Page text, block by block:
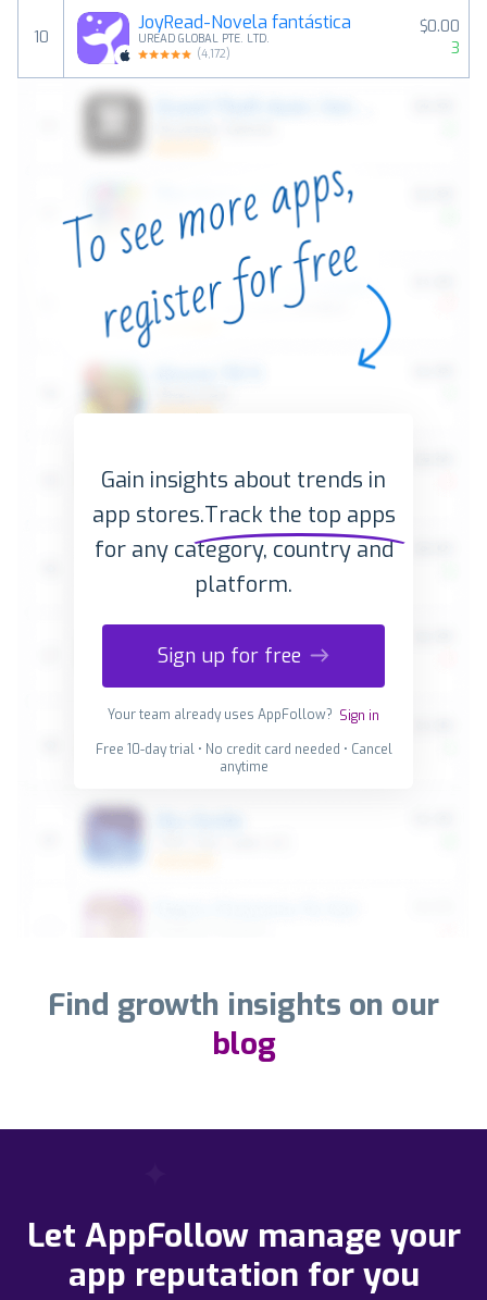
10
JoyRead-Novela fantástica
UREAD GLOBAL PTE. LTD.
(4,172)
$0.00
3
Gain insights about trends in
app stores.Track the top apps
for any category, country and
platform.
Sign up for free
Your team already uses AppFollow? Sign in
Free 10-day trial • No credit card needed • Cancel
anytime
Find growth insights on our
blog
Let AppFollow manage your
app reputation for you